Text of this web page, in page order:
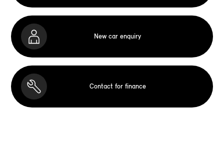
New car enquiry
Contact for finance